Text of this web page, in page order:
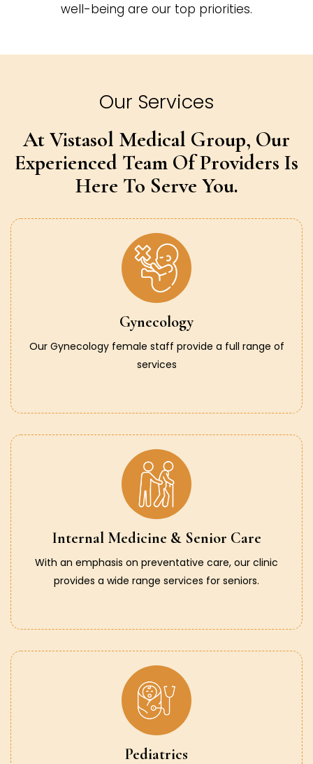
well-being are our top priorities.
Our Services
At Vistasol Medical Group, Our
Experienced Team Of Providers Is
Here To Serve You.
Gynecology
Our Gynecology female staff provide a full range of
services
Internal Medicine & Senior Care
With an emphasis on preventative care, our clinic
provides a wide range services for seniors.
Pediatrics